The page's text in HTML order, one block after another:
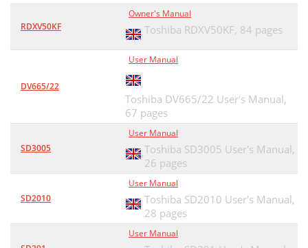
RDXV50KF
Owner's Manual
Toshiba RDXV50KF, 84 pages
DV665/22
User Manual
Toshiba DV665/22 User's Manual,
67 pages
SD3005
User Manual
Toshiba SD3005 User's Manual,
26 pages
SD2010
User Manual
Toshiba SD2010 User's Manual,
28 pages
User Manual